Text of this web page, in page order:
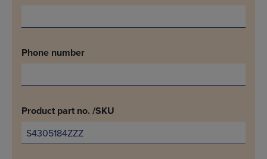
Phone number
Product part no. /SKU